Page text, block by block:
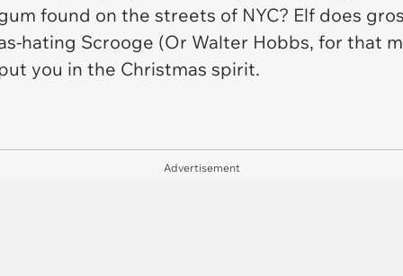
found on the streets of NYC? Elf does
hating Scrooge (Or Walter Hobbs, for that
you in the Christmas spirit.
Advertisement